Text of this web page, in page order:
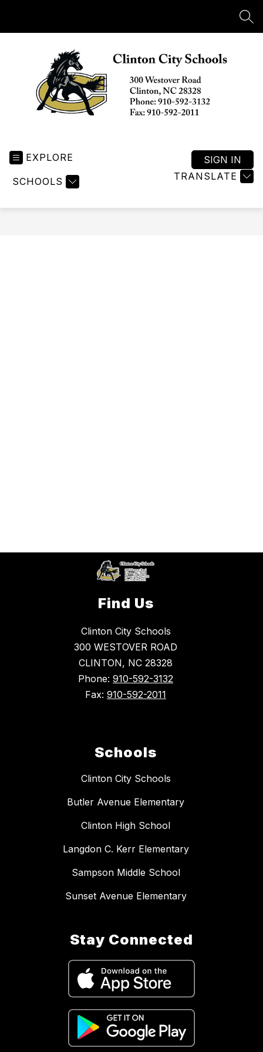
EXPLORE
SCHOOLS TRANSLATE
SIGN IN
Find Us
Clinton City Schools
300 WESTOVER ROAD
CLINTON, NC 28328
Phone: 910-592-3132
Fax: 910-592-2011
Schools
Clinton City Schools
Butler Avenue Elementary
Clinton High School
Langdon C. Kerr Elementary
Sampson Middle School
Sunset Avenue Elementary
Stay Connected